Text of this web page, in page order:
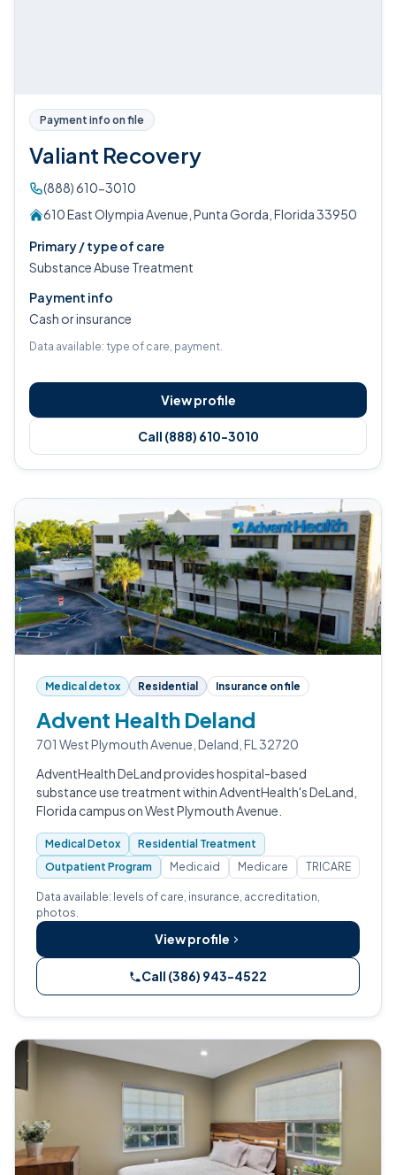
Payment info on file
Valiant Recovery
(888) 610-3010
610 East Olympia Avenue, Punta Gorda, Florida 33950
Primary / type of care
Substance Abuse Treatment
Payment info
Cash or insurance
Data available: type of care, payment.
View profile
Call (888) 610-3010
Medical detox Residential Insurance on file
Advent Health Deland
701 West Plymouth Avenue, Deland, FL 32720
AdventHealth DeLand provides hospital-based
substance use treatment within AdventHealth's DeLand,
Florida campus on West Plymouth Avenue.
Medical Detox
Residential Treatment
Outpatient Program
Medicaid Medicare TRICARE
Data available: levels of care, insurance, accreditation,
photos.
View profile
Call (386) 943-4522